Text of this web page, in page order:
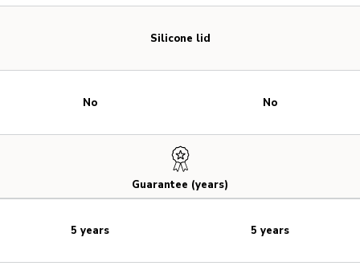
Silicone lid
Guarantee (years)
No
5 years
No
5 years